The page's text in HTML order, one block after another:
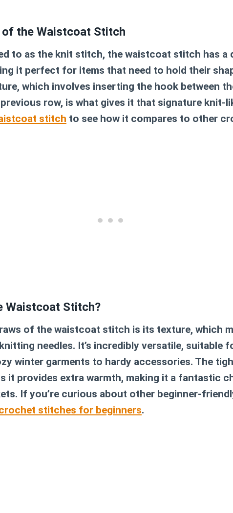
the Waistcoat Stitch
to as the knit stitch, the waistcoat stitch has a
it perfect for items that need to hold their
which involves inserting the hook between
row, is what gives it that signature knit-
stitch to see how it compares to other
Waistcoat Stitch?
of the waistcoat stitch is its texture, which
needles. It’s incredibly versatile, suitable
winter garments to hardy accessories. The
it provides extra warmth, making it a fantastic
If you’re curious about other beginner-
stitches for beginners.